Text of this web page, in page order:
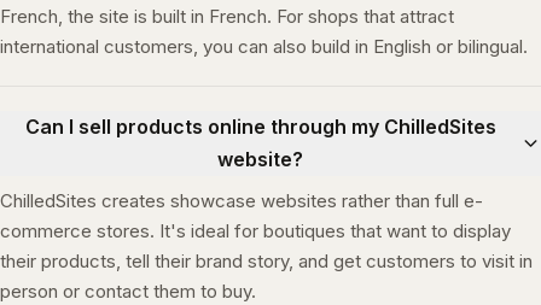
French, the site is built in French. For shops that attract
international customers, you can also build in English or bilingual.
Can I sell products online through my ChilledSites
website?
ChilledSites creates showcase websites rather than full e-
commerce stores. It's ideal for boutiques that want to display
their products, tell their brand story, and get customers to visit in
person or contact them to buy.